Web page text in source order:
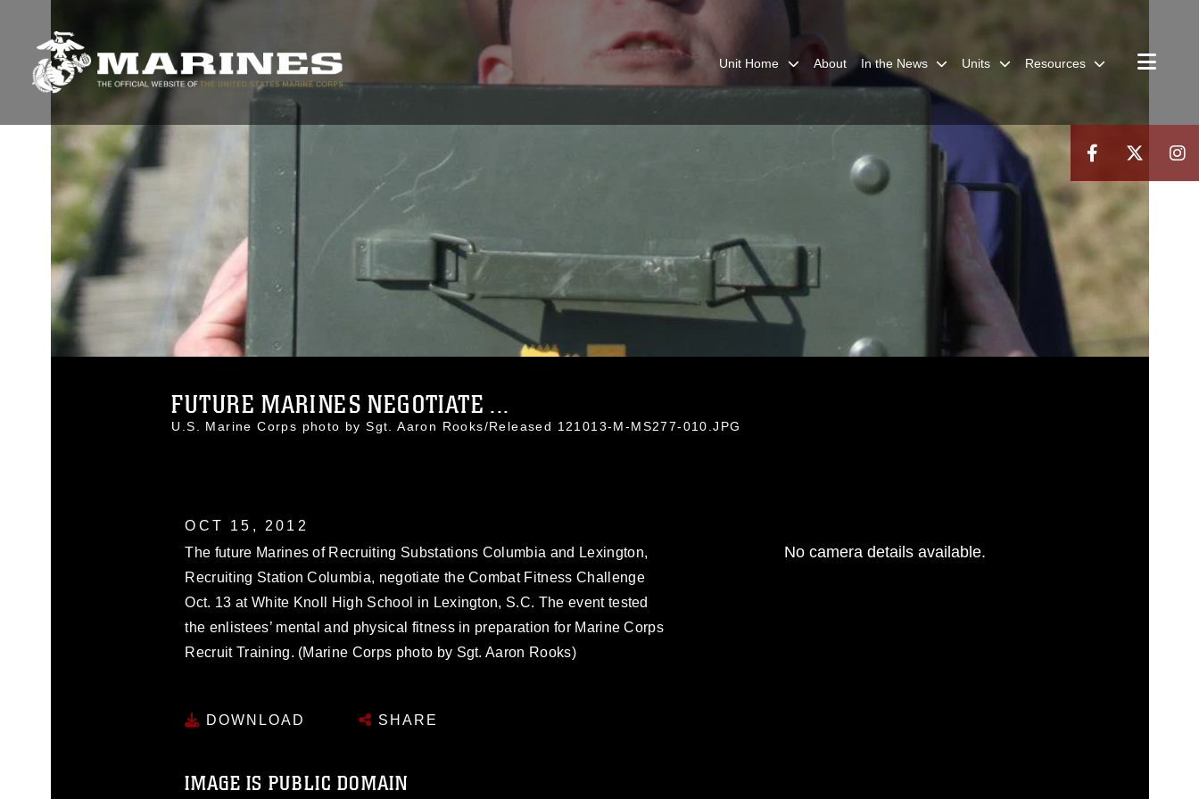
Unit Home About In the News Units Resources
FUTURE MARINES NEGOTIATE ...
U.S. Marine Corps photo by Sgt. Aaron Rooks/Released 121013-M-MS277-010.JPG
OCT 15, 2012
The future Marines of Recruiting Substations Columbia and Lexington,
Recruiting Station Columbia, negotiate the Combat Fitness Challenge
Oct. 13 at White Knoll High School in Lexington, S.C. The event tested
the enlistees’ mental and physical fitness in preparation for Marine Corps
Recruit Training. (Marine Corps photo by Sgt. Aaron Rooks)
DOWNLOAD SHARE
IMAGE IS PUBLIC DOMAIN
No camera details available.